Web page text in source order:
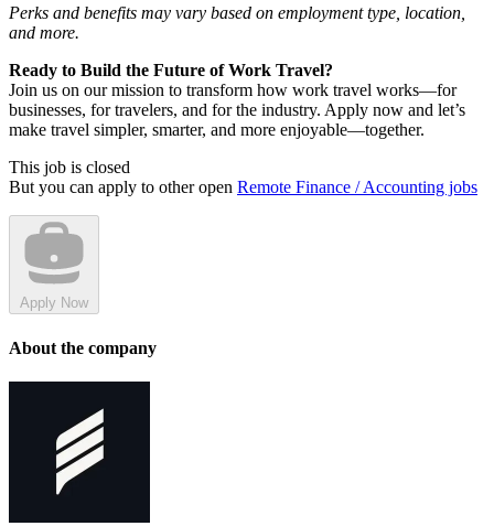
Perks and benefits may vary based on employment type, location,
and more.
Ready to Build the Future of Work Travel?
Join us on our mission to transform how work travel works—for
businesses, for travelers, and for the industry. Apply now and let’s
make travel simpler, smarter, and more enjoyable—together.
This job is closed
But you can apply to other open Remote Finance / Accounting jobs
Apply Now
About the company